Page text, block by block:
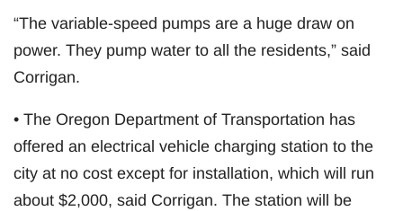
“The variable-speed pumps are a huge draw on
power. They pump water to all the residents,” said
Corrigan.
• The Oregon Department of Transportation has
offered an electrical vehicle charging station to the
city at no cost except for installation, which will run
about $2,000, said Corrigan. The station will be